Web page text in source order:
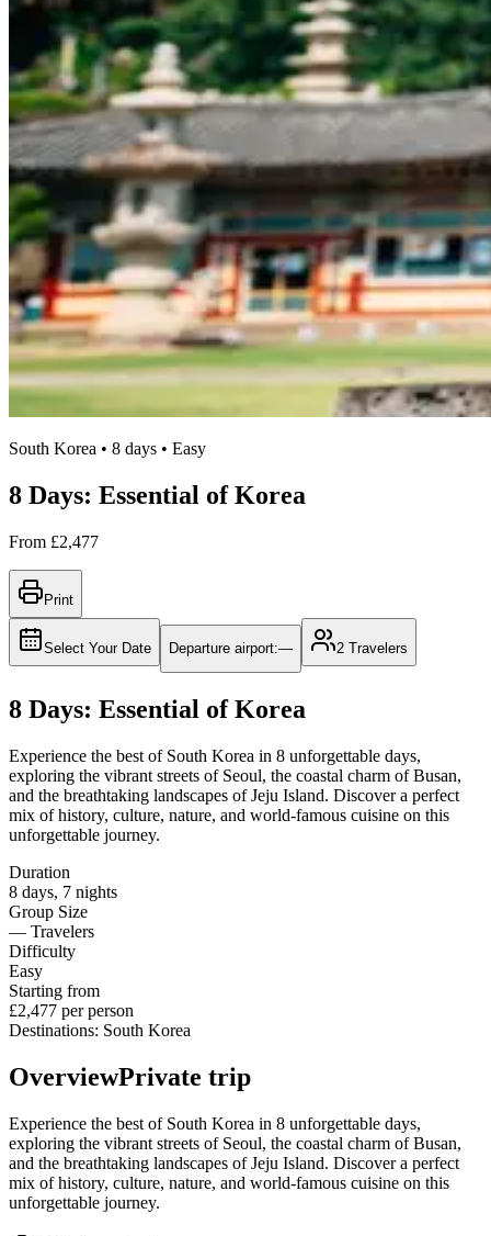
South Korea • 8 days • Easy
8 Days: Essential of Korea
From £2,477
Print
Select Your Date Departure airport:— 2 Travelers
8 Days: Essential of Korea
Experience the best of South Korea in 8 unforgettable days,
exploring the vibrant streets of Seoul, the coastal charm of Busan,
and the breathtaking landscapes of Jeju Island. Discover a perfect
mix of history, culture, nature, and world-famous cuisine on this
unforgettable journey.
Duration
8 days, 7 nights
Group Size
— Travelers
Difficulty
Easy
Starting from
£2,477 per person
Destinations: South Korea
OverviewPrivate trip
Experience the best of South Korea in 8 unforgettable days,
exploring the vibrant streets of Seoul, the coastal charm of Busan,
and the breathtaking landscapes of Jeju Island. Discover a perfect
mix of history, culture, nature, and world-famous cuisine on this
unforgettable journey.